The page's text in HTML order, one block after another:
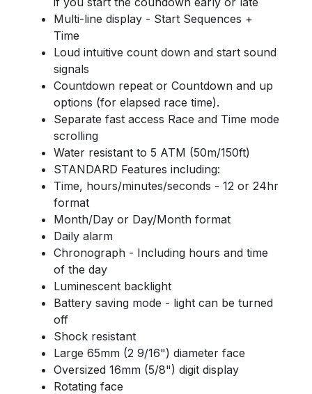
Multi-line display - Start Sequences +
Time
Loud intuitive count down and start sound
signals
Countdown repeat or Countdown and up
options (for elapsed race time).
Separate fast access Race and Time mode
scrolling
Water resistant to 5 ATM (50m/150ft)
STANDARD Features including:
Time, hours/minutes/seconds - 12 or 24hr
format
Month/Day or Day/Month format
Daily alarm
Chronograph - Including hours and time
of the day
Luminescent backlight
Battery saving mode - light can be turned
off
Shock resistant
Large 65mm (2 9/16") diameter face
Oversized 16mm (5/8") digit display
Rotating face